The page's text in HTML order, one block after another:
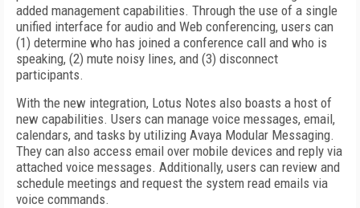
added management capabilities. Through the use of a single
unified interface for audio and Web conferencing, users can
(1) determine who has joined a conference call and who is
speaking, (2) mute noisy lines, and (3) disconnect
participants.
With the new integration, Lotus Notes also boasts a host of
new capabilities. Users can manage voice messages, email,
calendars, and tasks by utilizing Avaya Modular Messaging.
They can also access email over mobile devices and reply via
attached voice messages. Additionally, users can review and
schedule meetings and request the system read emails via
voice commands.